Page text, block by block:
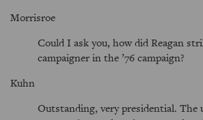
Morrisroe
Could I ask you, how did Reagan
campaigner in the ’76 campaign?
Kuhn
Outstanding, very presidential. The